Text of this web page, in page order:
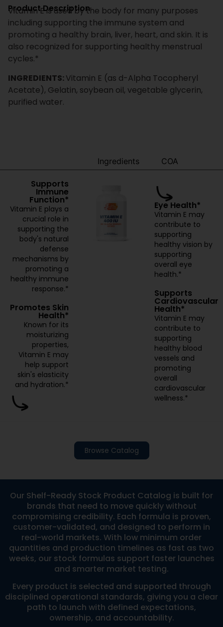
Product Description
Vitamin E is used by the body for many purposes
including supporting the immune system and
promoting a healthy brain, liver, heart, and skin. It is
also recognized for supporting healthy menstrual
cycles.*
INGREDIENTS:Vitamin E (as d-Alpha Tocopheryl
Acetate), Gelatin, soybean oil, vegetable glycerin,
purified water.
Ingredients COA
Supports
Immune
Function*
Vitamin E plays a
crucial role in
supporting the
body's natural
defense
mechanisms by
promoting a
healthy immune
response.*
Promotes Skin
Health*
Known for its
moisturizing
properties,
Vitamin E may
help support
skin's elasticity
and hydration.*
Eye Health*
Vitamin E may
contribute to
supporting
healthy vision by
supporting
overall eye
health.*
Supports
Cardiovascular
Health*
Vitamin E may
contribute to
supporting
healthy blood
vessels and
promoting
overall
cardiovascular
wellness.*
Browse Catalog
Our Shelf-Ready Stock Product Catalog is built for
brands that need to move quickly without
compromising credibility. Each formula is proven,
customer-validated, and designed to perform in
real-world markets. With low minimum order
quantities and production timelines as fast as two
weeks, our stock formulas support faster launches
and smarter market testing.
Every product is selected and supported through
disciplined operational standards, giving you a clear
path to launch with defined expectations,
ownership, and accountability.